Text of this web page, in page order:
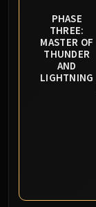
PHASE
THREE:
MASTER OF
THUNDER
AND
LIGHTNING